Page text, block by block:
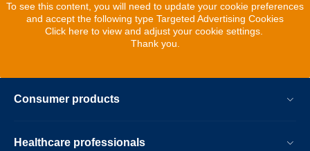
To see this content, you will need to update your cookie preferences
and accept the following type Targeted Advertising Cookies
Click here to view and adjust your cookie settings.
Thank you.
Consumer products
Healthcare professionals